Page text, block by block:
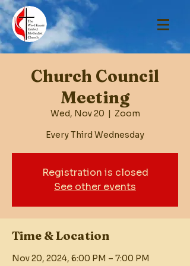
Church Council
Meeting
Wed, Nov 20
  |
Zoom
Every Third Wednesday
Registration is closed
See other events
Time & Location
Nov 20, 2024, 6:00 PM – 7:00 PM